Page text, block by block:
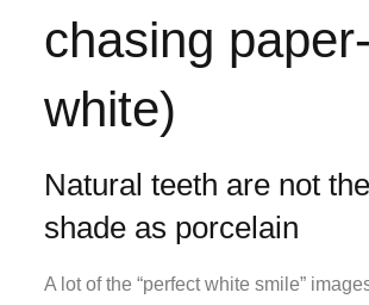
chasing paper-
white)
Natural teeth are not
shade as porcelain
A lot of the “perfect white smile”